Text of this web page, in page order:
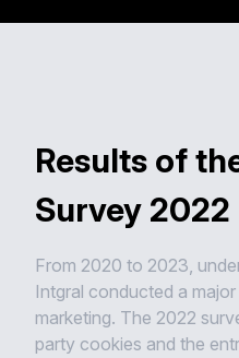
Results of
Survey 2022
From 2020 to 2023,
Intgral conducted a
marketing. The 2022
party cookies and the